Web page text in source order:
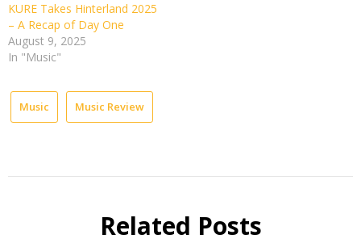
KURE Takes Hinterland 2025
– A Recap of Day One
August 9, 2025
In "Music"
Music Music Review
Related Posts